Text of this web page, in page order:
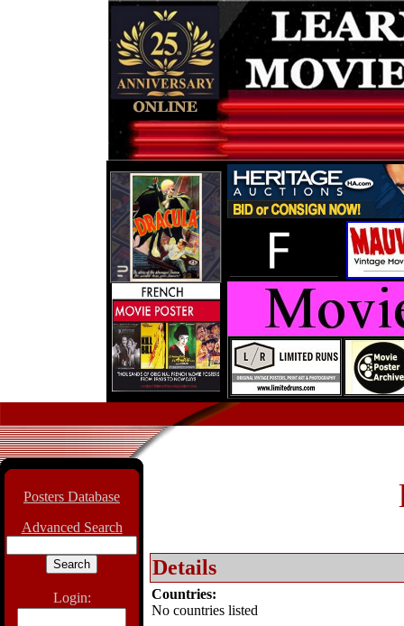
Posters Database
Advanced Search
Login:
Details
Countries:
No countries listed